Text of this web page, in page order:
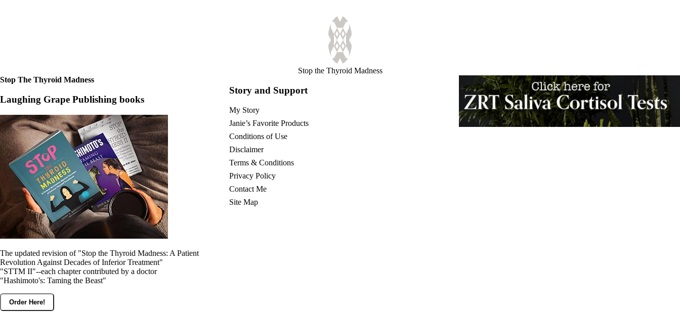
Stop the Thyroid Madness
Stop The Thyroid Madness
Laughing Grape Publishing books
The updated revision of "Stop the Thyroid Madness: A Patient
Revolution Against Decades of Inferior Treatment"
"STTM II"--each chapter contributed by a doctor
"Hashimoto's: Taming the Beast"
Order Here!
Story and Support
My Story
Janie’s Favorite Products
Conditions of Use
Disclaimer
Terms & Conditions
Privacy Policy
Contact Me
Site Map